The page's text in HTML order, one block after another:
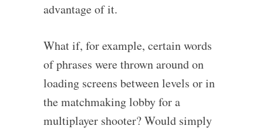
advantage of it.
What if, for example, certain words
of phrases were thrown around on
loading screens between levels or in
the matchmaking lobby for a
multiplayer shooter? Would simply